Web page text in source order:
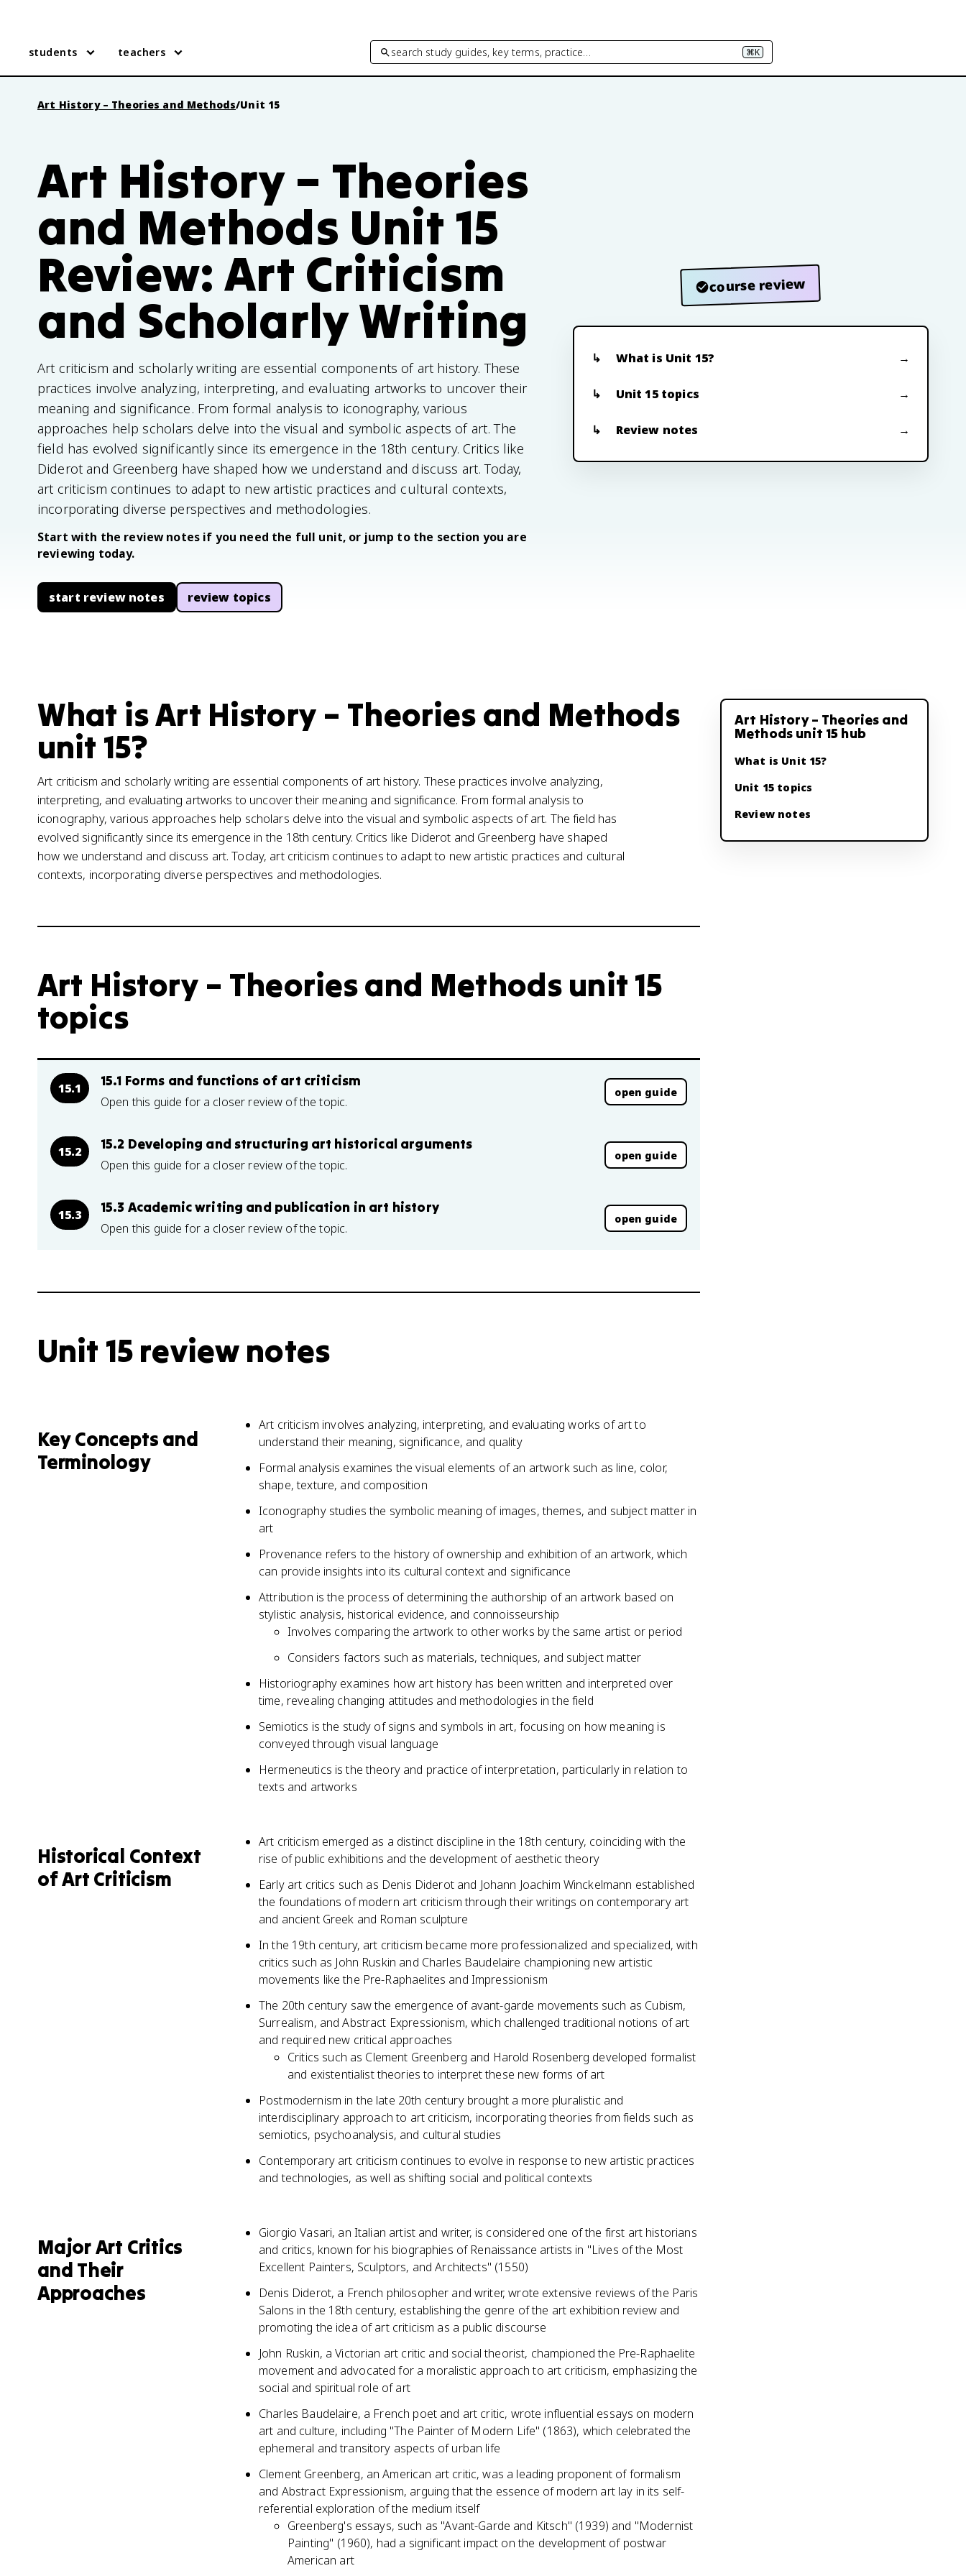
students teachers search study guides, key terms, practice… ⌘K
Art History – Theories and Methods/Unit 15
Art History – Theories
and Methods Unit 15
Review: Art Criticism
and Scholarly Writing
Art criticism and scholarly writing are essential components of art history. These
practices involve analyzing, interpreting, and evaluating artworks to uncover their
meaning and significance. From formal analysis to iconography, various
approaches help scholars delve into the visual and symbolic aspects of art. The
field has evolved significantly since its emergence in the 18th century. Critics like
Diderot and Greenberg have shaped how we understand and discuss art. Today,
art criticism continues to adapt to new artistic practices and cultural contexts,
incorporating diverse perspectives and methodologies.
Start with the review notes if you need the full unit, or jump to the section you are
reviewing today.
start review notes review topics
course review
What is Unit 15?
Unit 15 topics
Review notes
What is Art History – Theories and Methods
unit 15?
Art criticism and scholarly writing are essential components of art history. These practices involve analyzing,
interpreting, and evaluating artworks to uncover their meaning and significance. From formal analysis to
iconography, various approaches help scholars delve into the visual and symbolic aspects of art. The field has
evolved significantly since its emergence in the 18th century. Critics like Diderot and Greenberg have shaped
how we understand and discuss art. Today, art criticism continues to adapt to new artistic practices and cultural
contexts, incorporating diverse perspectives and methodologies.
Art History – Theories and Methods unit 15
topics
15.1 15.1 Forms and functions of art criticism
Open this guide for a closer review of the topic.
open guide
15.2 15.2 Developing and structuring art historical arguments
Open this guide for a closer review of the topic.
open guide
15.3 15.3 Academic writing and publication in art history
Open this guide for a closer review of the topic.
open guide
Unit 15 review notes
Key Concepts and
Terminology
Art criticism involves analyzing, interpreting, and evaluating works of art to
understand their meaning, significance, and quality
Formal analysis examines the visual elements of an artwork such as line, color,
shape, texture, and composition
Iconography studies the symbolic meaning of images, themes, and subject matter in
art
Provenance refers to the history of ownership and exhibition of an artwork, which
can provide insights into its cultural context and significance
Attribution is the process of determining the authorship of an artwork based on
stylistic analysis, historical evidence, and connoisseurship
Involves comparing the artwork to other works by the same artist or period
Considers factors such as materials, techniques, and subject matter
Historiography examines how art history has been written and interpreted over
time, revealing changing attitudes and methodologies in the field
Semiotics is the study of signs and symbols in art, focusing on how meaning is
conveyed through visual language
Hermeneutics is the theory and practice of interpretation, particularly in relation to
texts and artworks
Historical Context
of Art Criticism
Art criticism emerged as a distinct discipline in the 18th century, coinciding with the
rise of public exhibitions and the development of aesthetic theory
Early art critics such as Denis Diderot and Johann Joachim Winckelmann established
the foundations of modern art criticism through their writings on contemporary art
and ancient Greek and Roman sculpture
In the 19th century, art criticism became more professionalized and specialized, with
critics such as John Ruskin and Charles Baudelaire championing new artistic
movements like the Pre-Raphaelites and Impressionism
The 20th century saw the emergence of avant-garde movements such as Cubism,
Surrealism, and Abstract Expressionism, which challenged traditional notions of art
and required new critical approaches
Critics such as Clement Greenberg and Harold Rosenberg developed formalist
and existentialist theories to interpret these new forms of art
Postmodernism in the late 20th century brought a more pluralistic and
interdisciplinary approach to art criticism, incorporating theories from fields such as
semiotics, psychoanalysis, and cultural studies
Contemporary art criticism continues to evolve in response to new artistic practices
and technologies, as well as shifting social and political contexts
Major Art Critics
and Their
Approaches
Giorgio Vasari, an Italian artist and writer, is considered one of the first art historians
and critics, known for his biographies of Renaissance artists in "Lives of the Most
Excellent Painters, Sculptors, and Architects" (1550)
Denis Diderot, a French philosopher and writer, wrote extensive reviews of the Paris
Salons in the 18th century, establishing the genre of the art exhibition review and
promoting the idea of art criticism as a public discourse
John Ruskin, a Victorian art critic and social theorist, championed the Pre-Raphaelite
movement and advocated for a moralistic approach to art criticism, emphasizing the
social and spiritual role of art
Charles Baudelaire, a French poet and art critic, wrote influential essays on modern
art and culture, including "The Painter of Modern Life" (1863), which celebrated the
ephemeral and transitory aspects of urban life
Clement Greenberg, an American art critic, was a leading proponent of formalism
and Abstract Expressionism, arguing that the essence of modern art lay in its self-
referential exploration of the medium itself
Greenberg's essays, such as "Avant-Garde and Kitsch" (1939) and "Modernist
Painting" (1960), had a significant impact on the development of postwar
American art
Art History – Theories and
Methods unit 15 hub
What is Unit 15?
Unit 15 topics
Review notes